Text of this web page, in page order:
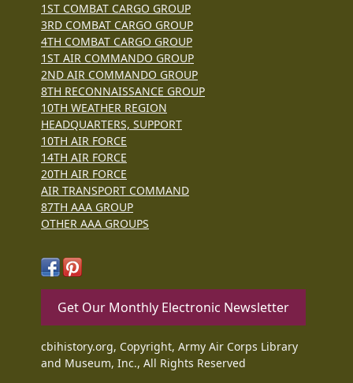
1ST COMBAT CARGO GROUP
3RD COMBAT CARGO GROUP
4TH COMBAT CARGO GROUP
1ST AIR COMMANDO GROUP
2ND AIR COMMANDO GROUP
8TH RECONNAISSANCE GROUP
10TH WEATHER REGION
HEADQUARTERS, SUPPORT
10TH AIR FORCE
14TH AIR FORCE
20TH AIR FORCE
AIR TRANSPORT COMMAND
87TH AAA GROUP
OTHER AAA GROUPS
Get Our Monthly Electronic Newsletter
cbihistory.org, Copyright, Army Air Corps Library
and Museum, Inc., All Rights Reserved